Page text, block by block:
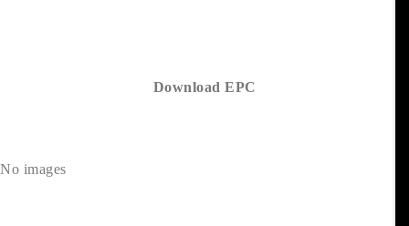
Download EPC
No images